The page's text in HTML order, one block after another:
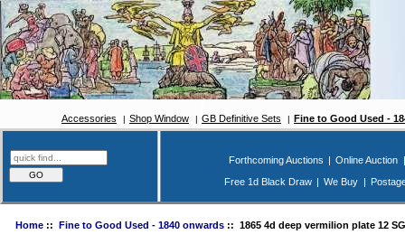
Accessories Shop Window GB Definitive Sets Fine to Good Used -
Forthcoming Auctions Online Auction
Free 1d Black Draw
We Buy
Home:: Fine to Good Used - 1840 onwards:: 1865 4d deep vermilion plate 12